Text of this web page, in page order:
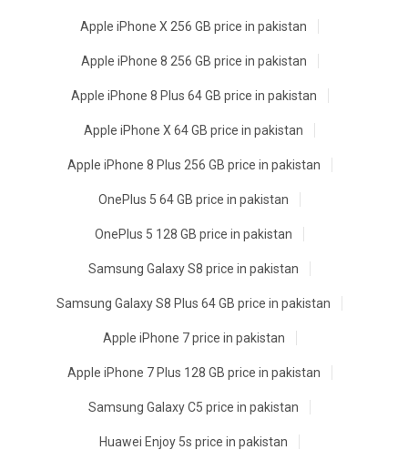
Apple iPhone X 256 GB price in pakistan
Apple iPhone 8 256 GB price in pakistan
Apple iPhone 8 Plus 64 GB price in pakistan
Apple iPhone X 64 GB price in pakistan
Apple iPhone 8 Plus 256 GB price in pakistan
OnePlus 5 64 GB price in pakistan
OnePlus 5 128 GB price in pakistan
Samsung Galaxy S8 price in pakistan
Samsung Galaxy S8 Plus 64 GB price in pakistan
Apple iPhone 7 price in pakistan
Apple iPhone 7 Plus 128 GB price in pakistan
Samsung Galaxy C5 price in pakistan
Huawei Enjoy 5s price in pakistan